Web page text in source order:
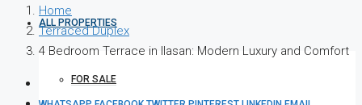
ALL PROPERTIES
FOR SALE
Home
Terraced Duplex
4 Bedroom Terrace in Ilasan: Modern Luxury and Comfort